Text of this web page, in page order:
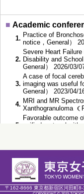
■ Academic
1. Practice of
notice，General）
2.
Severe Heart
Disability and
General） 2026/03/
3.
A case of focal
imaging was useful
General） 2023/04/
4. MRI and MR
Xanthogranuloma
5.
Favorable outcome
unified protocol with
1. 2011/04～
〒162-8666 東京都新宿区河田町